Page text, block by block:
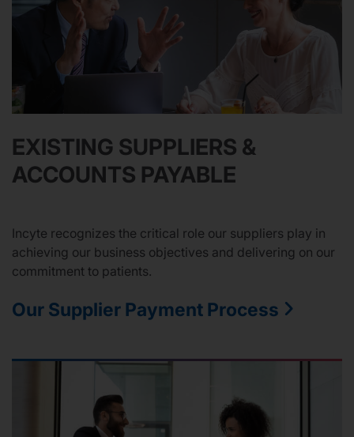
EXISTING SUPPLIERS &
ACCOUNTS PAYABLE
Incyte recognizes the critical role our suppliers play in
achieving our business objectives and delivering on our
commitment to patients.
Our Supplier Payment Process